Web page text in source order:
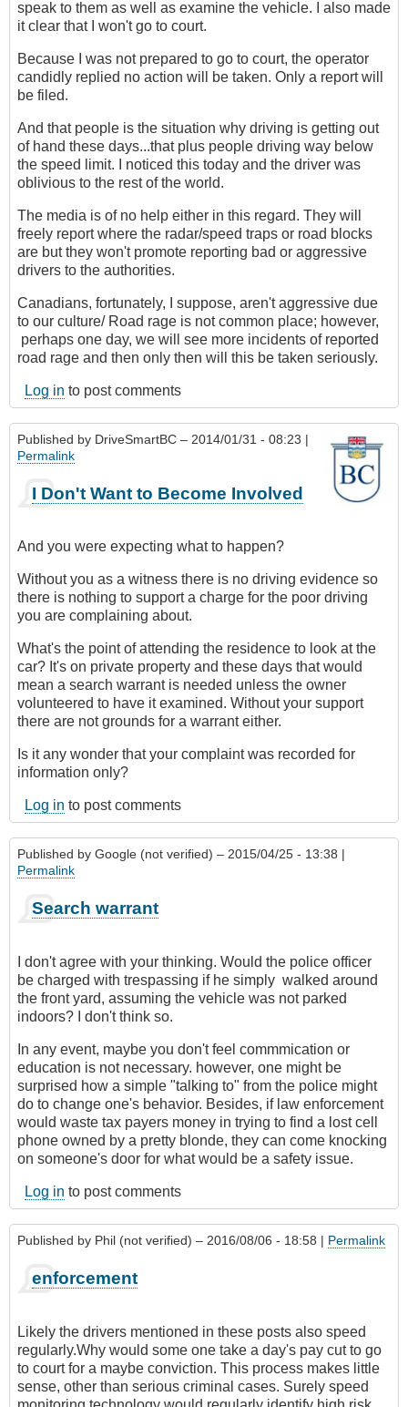
speak to them as well as examine the vehicle. I also made
it clear that I won't go to court.
Because I was not prepared to go to court, the operator
candidly replied no action will be taken. Only a report will
be filed.
And that people is the situation why driving is getting out
of hand these days...that plus people driving way below
the speed limit. I noticed this today and the driver was
oblivious to the rest of the world.
The media is of no help either in this regard. They will
freely report where the radar/speed traps or road blocks
are but they won't promote reporting bad or aggressive
drivers to the authorities.
Canadians, fortunately, I suppose, aren't aggressive due
to our culture/ Road rage is not common place; however,
perhaps one day, we will see more incidents of reported
road rage and then only then will this be taken seriously.
Log in to post comments
Published by DriveSmartBC – 2014/01/31 - 08:23 |
Permalink
I Don't Want to Become Involved
And you were expecting what to happen?
Without you as a witness there is no driving evidence so
there is nothing to support a charge for the poor driving
you are complaining about.
What's the point of attending the residence to look at the
car? It's on private property and these days that would
mean a search warrant is needed unless the owner
volunteered to have it examined. Without your support
there are not grounds for a warrant either.
Is it any wonder that your complaint was recorded for
information only?
Log in to post comments
Published by Google (not verified) – 2015/04/25 - 13:38 |
Permalink
Search warrant
I don't agree with your thinking. Would the police officer
be charged with trespassing if he simply walked around
the front yard, assuming the vehicle was not parked
indoors? I don't think so.
In any event, maybe you don't feel commmication or
education is not necessary. however, one might be
surprised how a simple "talking to" from the police might
do to change one's behavior. Besides, if law enforcement
would waste tax payers money in trying to find a lost cell
phone owned by a pretty blonde, they can come knocking
on someone's door for what would be a safety issue.
Log in to post comments
Published by Phil (not verified) – 2016/08/06 - 18:58 | Permalink
enforcement
Likely the drivers mentioned in these posts also speed
regularly.Why would some one take a day's pay cut to go
to court for a maybe conviction. This process makes little
sense, other than serious criminal cases. Surely speed